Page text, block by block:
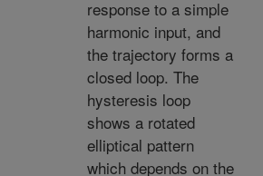
response to a simple
harmonic input, and
the trajectory forms a
closed loop. The
hysteresis loop
shows a rotated
elliptical pattern
which depends on the